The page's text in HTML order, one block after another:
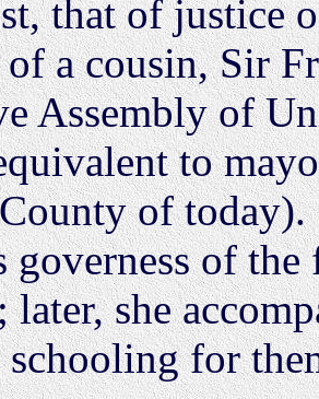
that of justice
a cousin, Sir
Assembly of
to
of
governess of
she
schooling for